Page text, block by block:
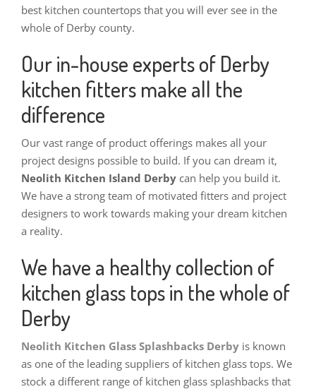
best kitchen countertops that you will ever see in the
whole of Derby county.
Our in-house experts of Derby
kitchen fitters make all the
difference
Our vast range of product offerings makes all your
project designs possible to build. If you can dream it,
Neolith Kitchen Island Derby can help you build it.
We have a strong team of motivated fitters and project
designers to work towards making your dream kitchen
a reality.
We have a healthy collection of
kitchen glass tops in the whole of
Derby
Neolith Kitchen Glass Splashbacks Derby is known
as one of the leading suppliers of kitchen glass tops. We
stock a different range of kitchen glass splashbacks that